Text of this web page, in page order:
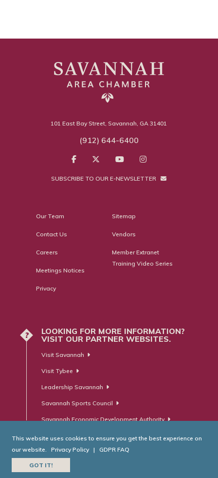
101 East Bay Street, Savannah, GA 31401
(912) 644-6400
SUBSCRIBE TO OUR E-NEWSLETTER
Our Team
Contact Us
Careers
Meetings Notices
Privacy
Sitemap
Vendors
Member Extranet
Training Video Series
?
LOOKING FOR MORE INFORMATION?
VISIT OUR PARTNER WEBSITES.
Visit Savannah
Visit Tybee
Leadership Savannah
Savannah Sports Council
Savannah Economic Development Authority
Website Developed by
This website uses cookies to ensure you get the best experience on
our website.
Privacy Policy | GDPR FAQ
GOT IT!